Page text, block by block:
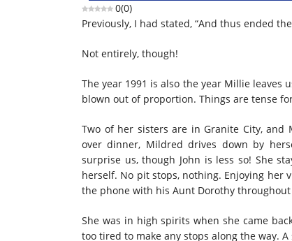
0(0)
Previously, I had stated, “And thus ended
Not entirely, though!
The year 1991 is also the year Millie leaves
blown out of proportion. Things are tense
Two of her sisters are in Granite City,
over dinner, Mildred drives down by
surprise us, though John is less so! She
herself. No pit stops, nothing. Enjoying her
the phone with his Aunt Dorothy
She was in high spirits when she came
too tired to make any stops along the way.